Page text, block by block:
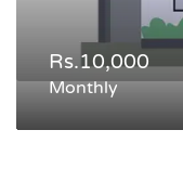
Rs.10,000
Monthly